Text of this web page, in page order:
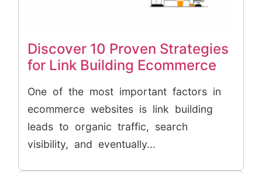
Discover 10 Proven Strategies
for Link Building Ecommerce
One of the most important factors in
ecommerce websites is link building
leads to organic traffic, search
visibility, and eventually...